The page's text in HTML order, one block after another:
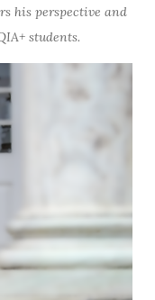
his perspective and
students.